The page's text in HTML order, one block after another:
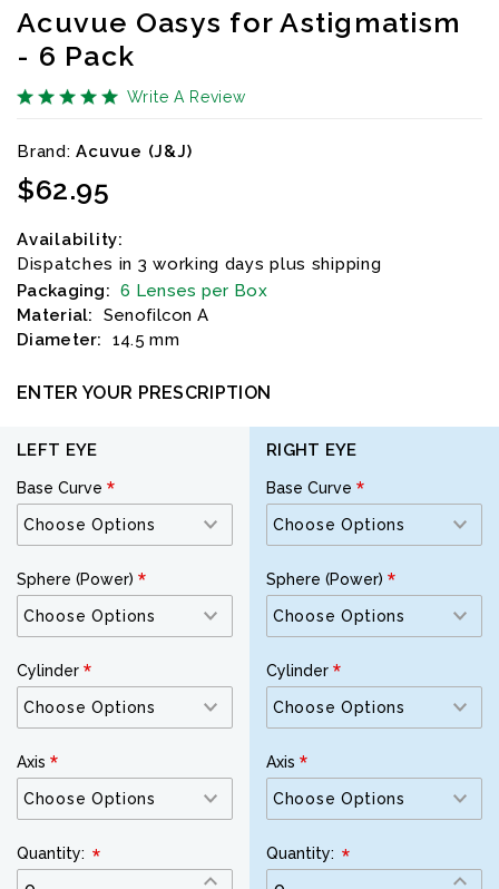
Acuvue Oasys for Astigmatism
- 6 Pack
Write A Review
Brand:Acuvue (J&J)
Availibility:
$62.95
Availability:
Dispatches in 3 working days plus shipping
Packaging: 6 Lenses per Box
Material:
Senofilcon A
Diameter:
14.5 mm
ENTER YOUR PRESCRIPTION
LEFT EYE
Base Curve
Sphere (Power)
Cylinder
Axis
Quantity:
RIGHT EYE
Base Curve
Sphere (Power)
Cylinder
Axis
Quantity: